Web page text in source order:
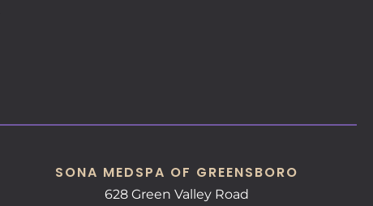
SONA MEDSPA OF GREENSBORO
628 Green Valley Road